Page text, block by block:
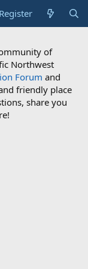
Register
of
Northwest
Forum and
friendly place
share you